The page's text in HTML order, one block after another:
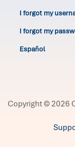
I forgot my
I forgot my
Español
Copyright © 2026